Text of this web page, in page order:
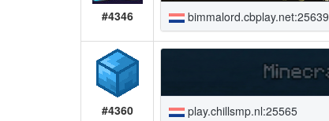
#4346 bimmalord.cbplay.net:25639
#4360 play.chillsmp.nl:25565